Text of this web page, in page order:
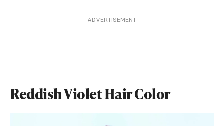
ADVERTISEMENT
Reddish Violet Hair Color